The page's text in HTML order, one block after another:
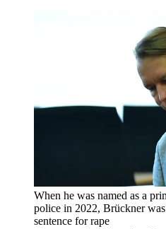
When he was named as a
police in 2022, Brückner
sentence for rape